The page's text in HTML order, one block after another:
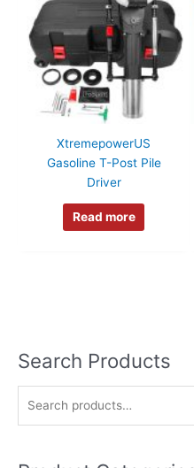
XtremepowerUS
Gasoline T-Post Pile
Driver
Read more
Search Products